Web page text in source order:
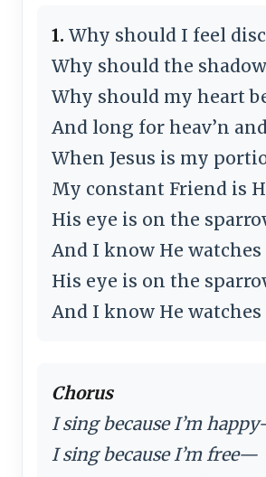
1. Why should I feel
Why should the
Why should my heart
And long for heav’n
When Jesus is my
My constant Friend is
His eye is on the
And I know He watches
His eye is on the
And I know He watches
Chorus
I sing because I’m
I sing because I’m free—